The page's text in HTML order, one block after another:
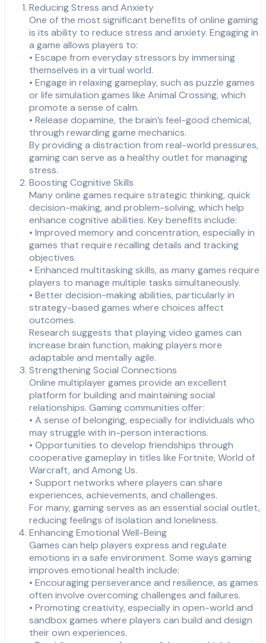
Reducing Stress and Anxiety
One of the most significant benefits of online gaming
is its ability to reduce stress and anxiety. Engaging in
a game allows players to:
• Escape from everyday stressors by immersing
themselves in a virtual world.
• Engage in relaxing gameplay, such as puzzle games
or life simulation games like Animal Crossing, which
promote a sense of calm.
• Release dopamine, the brain’s feel-good chemical,
through rewarding game mechanics.
By providing a distraction from real-world pressures,
gaming can serve as a healthy outlet for managing
stress.
Boosting Cognitive Skills
Many online games require strategic thinking, quick
decision-making, and problem-solving, which help
enhance cognitive abilities. Key benefits include:
• Improved memory and concentration, especially in
games that require recalling details and tracking
objectives.
• Enhanced multitasking skills, as many games require
players to manage multiple tasks simultaneously.
• Better decision-making abilities, particularly in
strategy-based games where choices affect
outcomes.
Research suggests that playing video games can
increase brain function, making players more
adaptable and mentally agile.
Strengthening Social Connections
Online multiplayer games provide an excellent
platform for building and maintaining social
relationships. Gaming communities offer:
• A sense of belonging, especially for individuals who
may struggle with in-person interactions.
• Opportunities to develop friendships through
cooperative gameplay in titles like Fortnite, World of
Warcraft, and Among Us.
• Support networks where players can share
experiences, achievements, and challenges.
For many, gaming serves as an essential social outlet,
reducing feelings of isolation and loneliness.
Enhancing Emotional Well-Being
Games can help players express and regulate
emotions in a safe environment. Some ways gaming
improves emotional health include:
• Encouraging perseverance and resilience, as games
often involve overcoming challenges and failures.
• Promoting creativity, especially in open-world and
sandbox games where players can build and design
their own experiences.